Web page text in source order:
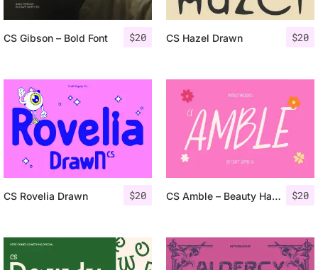
$20
CS Gibson – Bold Font $20
CS Hazel Drawn
$20
CS Rovelia Drawn $20
CS Amble – Beauty Handwritten Font